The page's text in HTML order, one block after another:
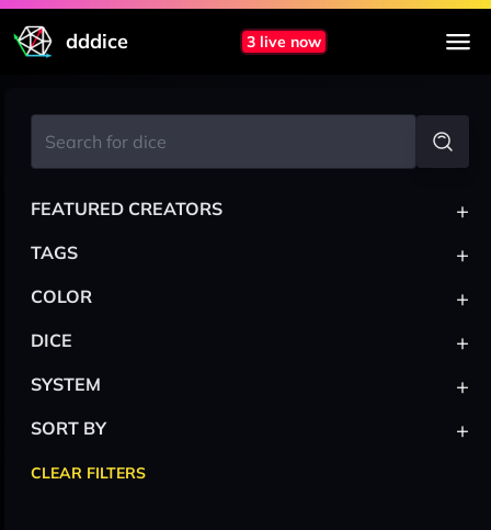
dddice 3 live now
FEATURED CREATORS +
TAGS +
COLOR +
DICE +
SYSTEM +
SORT BY +
CLEAR FILTERS